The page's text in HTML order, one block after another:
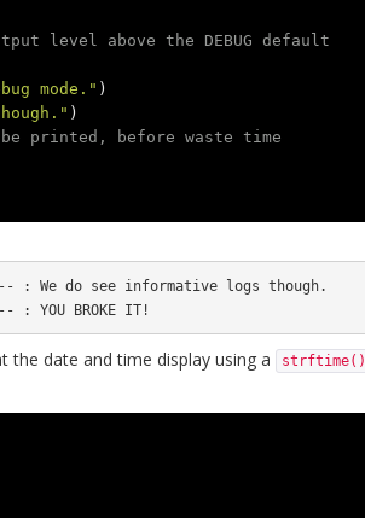
level above the DEBUG default
mode." )
)
printed, before waste time
: We do see informative logs though.
the date and time display using a strftime()